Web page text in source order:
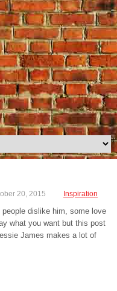
20, 2015 Inspiration
people dislike him, some love
what you want but this post
James makes a lot of